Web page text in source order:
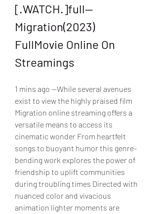
[.WATCH.]full—
Migration(2023)
FullMovie Online On
Streamings
1 mins ago —While several avenues
exist to view the highly praised film
Migration online streaming offers a
versatile means to access its
cinematic wonder From heartfelt
songs to buoyant humor this genre-
bending work explores the power of
friendship to uplift communities
during troubling times Directed with
nuanced color and vivacious
animation lighter moments are